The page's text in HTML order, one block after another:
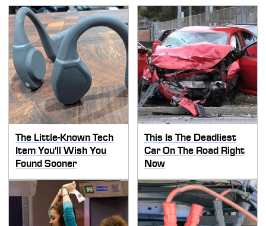
The Little-Known Tech
Item You'll Wish You
Found Sooner
This Is The Deadliest
Car On The Road Right
Now